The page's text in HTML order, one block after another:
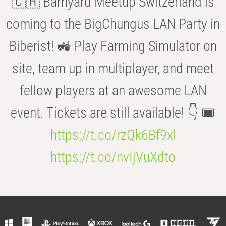
coming to the BigChungus LAN Party in
Biberist! 🚜 Play Farming Simulator on
site, team up in multiplayer, and meet
fellow players at an awesome LAN
event. Tickets are still available! 👇 🎟️
https://t.co/rzQk6Bf9xl
https://t.co/nvIjVuXdto